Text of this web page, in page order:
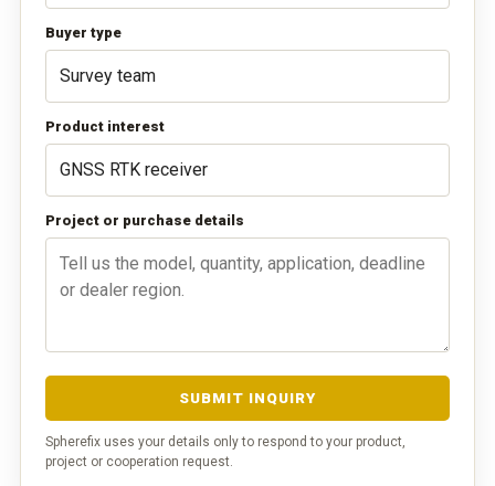
Buyer type
Product interest
Project or purchase details
SUBMIT INQUIRY
Spherefix uses your details only to respond to your product,
project or cooperation request.